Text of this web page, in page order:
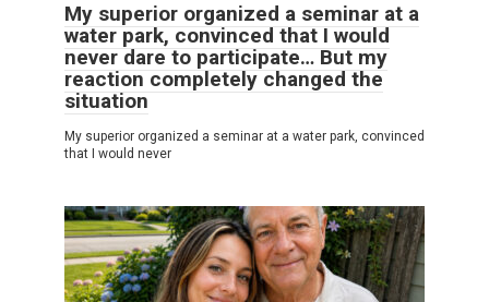
My superior organized a seminar at a
water park, convinced that I would
never dare to participate… But my
reaction completely changed the
situation
My superior organized a seminar at a water park, convinced
that I would never